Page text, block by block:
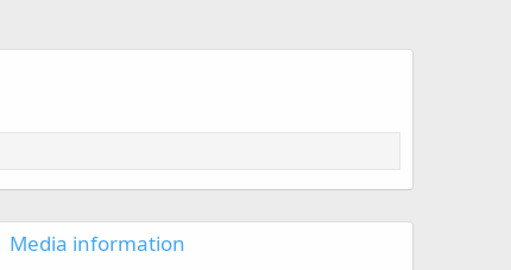
Media information